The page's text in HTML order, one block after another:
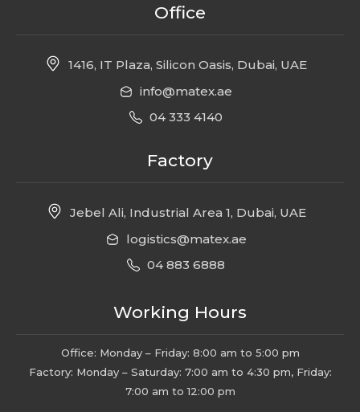
Office
1416, IT Plaza, Silicon Oasis, Dubai, UAE
info@matex.ae
04 333 4140
Factory
Jebel Ali, Industrial Area 1, Dubai, UAE
logistics@matex.ae
04 883 6888
Working Hours
Office: Monday – Friday: 8:00 am to 5:00 pm
Factory: Monday – Saturday: 7:00 am to 4:30 pm, Friday:
7:00 am to 12:00 pm